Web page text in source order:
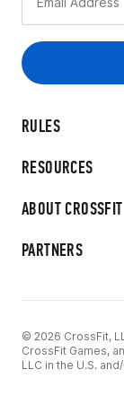
RULES
RESOURCES
ABOUT CROSSFIT
PARTNERS
© 2026 CrossFit,
CrossFit Games,
LLC in the U.S.